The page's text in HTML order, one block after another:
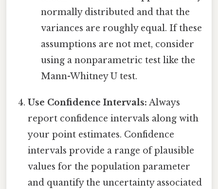
normally distributed and that the
variances are roughly equal. If these
assumptions are not met, consider
using a nonparametric test like the
Mann-Whitney U test.
Use Confidence Intervals: Always
report confidence intervals along with
your point estimates. Confidence
intervals provide a range of plausible
values for the population parameter
and quantify the uncertainty associated